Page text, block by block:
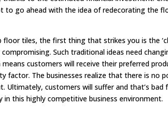
to go ahead with the idea of redecorating the
tiles, the first thing that strikes you is the
Such traditional ideas need
customers will receive their preferred
factor. The businesses realize that there is no
Ultimately, customers will suffer and that’s bad
in this highly competitive business environment.